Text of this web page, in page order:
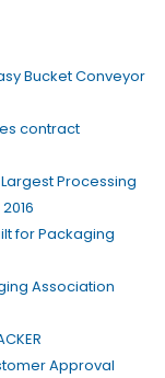
Bucket Conveyor
contract
Processing
for Packaging
Association
Approval